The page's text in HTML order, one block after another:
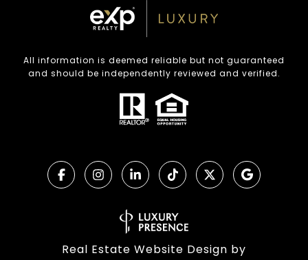
All information is deemed reliable but not guaranteed
and should be independently reviewed and verified.
Real Estate Website Design by